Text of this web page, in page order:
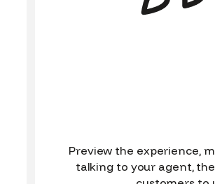
Preview the experience,
talking to your agent,